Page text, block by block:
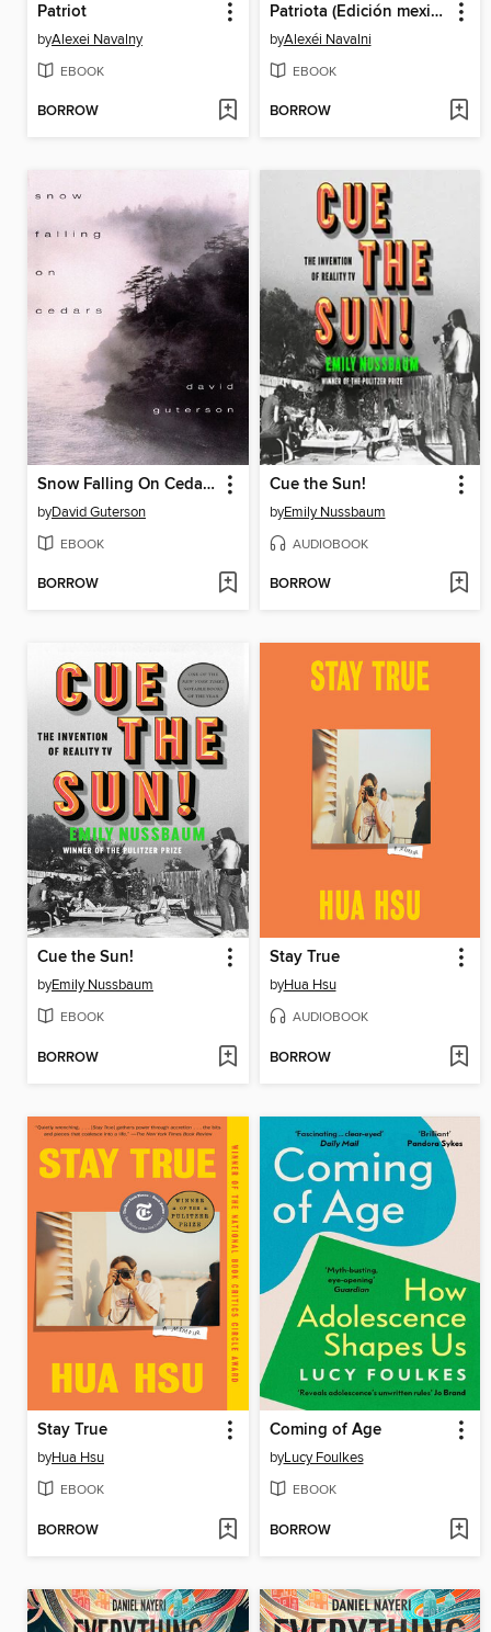
Patriot
byAlexei Navalny
EBOOK
BORROW
Patriota (Edición mexicana)
byAlexéi Navalni
EBOOK
BORROW
Snow Falling On Cedars
byDavid Guterson
EBOOK
BORROW
Cue the Sun!
byEmily Nussbaum
AUDIOBOOK
BORROW
Cue the Sun!
byEmily Nussbaum
EBOOK
BORROW
Stay True
byHua Hsu
AUDIOBOOK
BORROW
Stay True
byHua Hsu
EBOOK
BORROW
Coming of Age
byLucy Foulkes
EBOOK
BORROW